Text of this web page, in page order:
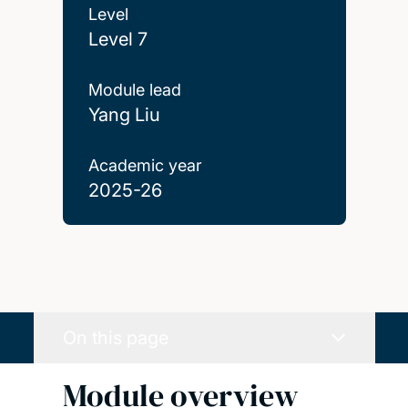
Level
Level 7
Module lead
Yang Liu
Academic year
2025-26
Module overview